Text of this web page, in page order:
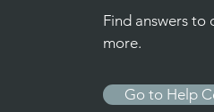
Find answers to
more.
Go to Help